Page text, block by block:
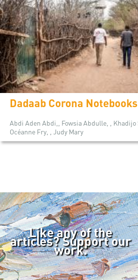
Dadaab Corona Notebooks
Abdi Aden Abdi,, Fowsia Abdulle, , Khadijo
Océanne Fry, , Judy Mary
Like any of the
articles? Support our
work.